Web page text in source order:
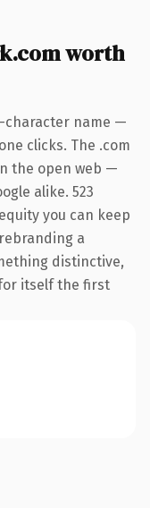
worth
character name —
clicks. The .com
the open web —
alike. 523
you can keep
a
distinctive,
itself the first